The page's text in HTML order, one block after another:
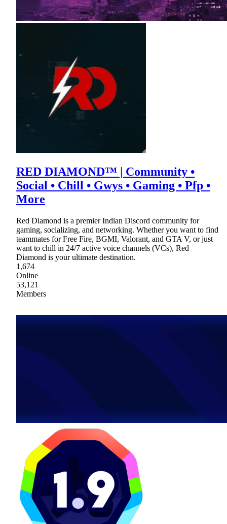
RED DIAMOND™ | Community •
Social • Chill • Gwys • Gaming • Pfp •
More
Red Diamond is a premier Indian Discord community for
gaming, socializing, and networking. Whether you want to find
teammates for Free Fire, BGMI, Valorant, and GTA V, or just
want to chill in 24/7 active voice channels (VCs), Red
Diamond is your ultimate destination.
1,674
Online
53,121
Members